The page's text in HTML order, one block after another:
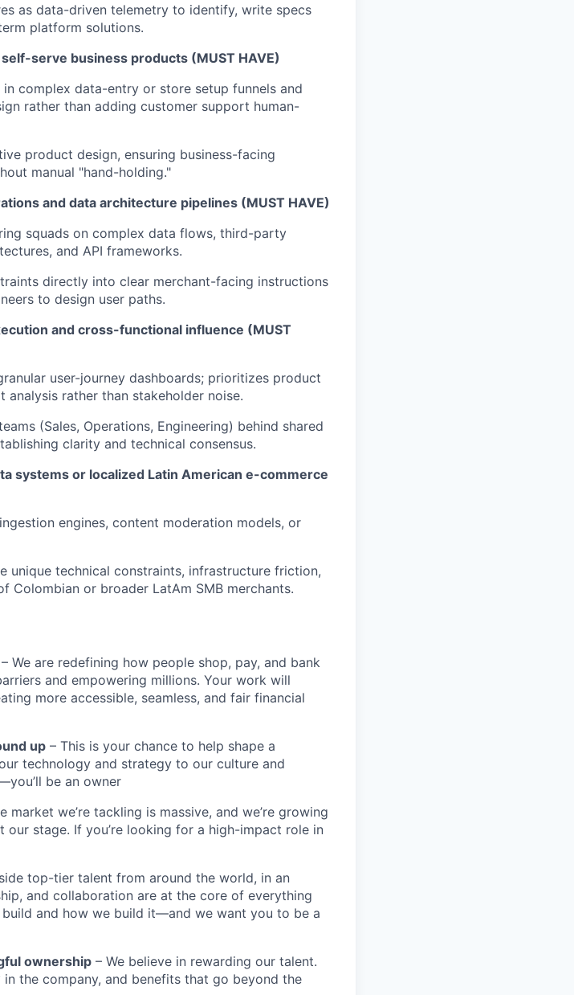
as data-driven telemetry to identify, write specs
platform solutions.
serve business products (MUST HAVE)
complex data-entry or store setup funnels and
rather than adding customer support human-
product design, ensuring business-facing
manual "hand-holding."
and data architecture pipelines (MUST HAVE)
squads on complex data flows, third-party
and API frameworks.
directly into clear merchant-facing instructions
to design user paths.
and cross-functional influence (MUST
user-journey dashboards; prioritizes product
rather than stakeholder noise.
(Sales, Operations, Engineering) behind shared
clarity and technical consensus.
systems or localized Latin American e-commerce
engines, content moderation models, or
unique technical constraints, infrastructure friction,
Colombian or broader LatAm SMB merchants.
– We are redefining how people shop, pay, and bank
and empowering millions. Your work will
more accessible, seamless, and fair financial
up – This is your chance to help shape a
technology and strategy to our culture and
be an owner
market we’re tackling is massive, and we’re growing
stage. If you’re looking for a high-impact role in
top-tier talent from around the world, in an
and collaboration are at the core of everything
and how we build it—and we want you to be a
ownership – We believe in rewarding our talent.
in the company, and benefits that go beyond the